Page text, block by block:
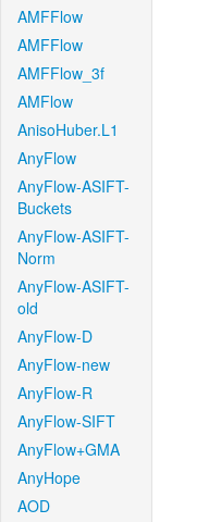
AMFFlow
AMFFlow
AMFFlow_3f
AMFlow
AnisoHuber.L1
AnyFlow
AnyFlow-ASIFT-
Buckets
AnyFlow-ASIFT-
Norm
AnyFlow-ASIFT-
old
AnyFlow-D
AnyFlow-new
AnyFlow-R
AnyFlow-SIFT
AnyFlow+GMA
AnyHope
AOD